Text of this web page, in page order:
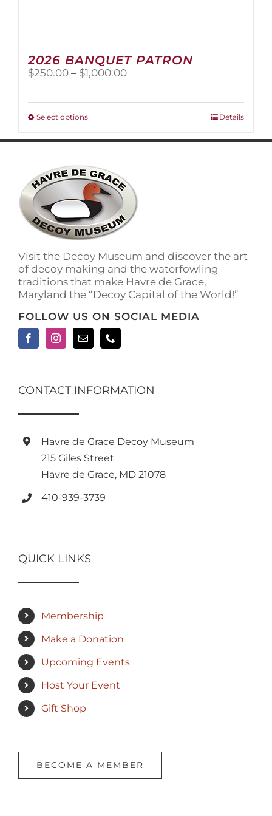
2026 BANQUET PATRON
$250.00 – $1,000.00Price
Select optionsThis
has
variants.
The
options
may
be
chosen
the
product
page
Details
Visit the Decoy Museum and discover the art
of decoy making and the waterfowling
traditions that make Havre de Grace,
Maryland the “Decoy Capital of the World!”
FOLLOW US ON SOCIAL MEDIA
CONTACT INFORMATION
Havre de Grace Decoy Museum
215 Giles Street
Havre de Grace, MD 21078
410-939-3739
QUICK LINKS
Membership
Make a Donation
Upcoming Events
Host Your Event
Gift Shop
BECOME A MEMBER